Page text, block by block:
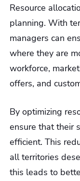
Resource
planning. With
managers can
where they are
workforce,
offers, and
By optimizing
ensure that their
efficient. This
all territories
this leads to